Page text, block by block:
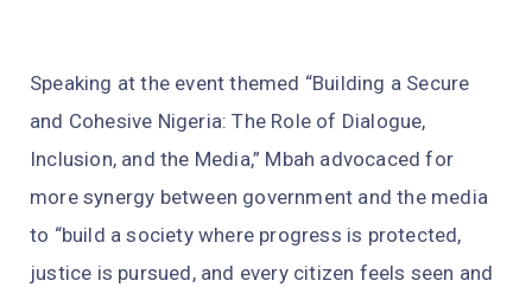
Speaking at the event themed “Building a Secure
and Cohesive Nigeria: The Role of Dialogue,
Inclusion, and the Media,” Mbah advocaced for
more synergy between government and the media
to “build a society where progress is protected,
justice is pursued, and every citizen feels seen and